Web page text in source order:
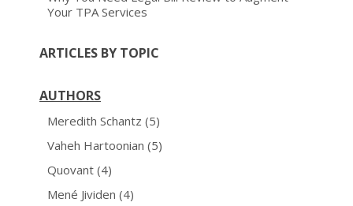
Your TPA Services
ARTICLES BY TOPIC
AUTHORS
Meredith Schantz (5)
Vaheh Hartoonian (5)
Quovant (4)
Mené Jividen (4)